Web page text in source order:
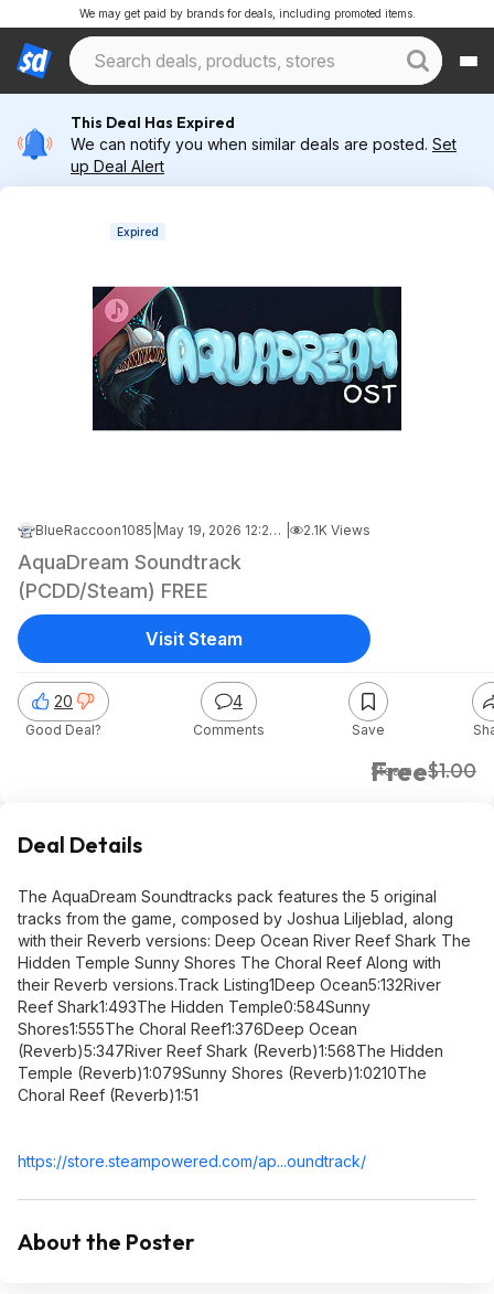
We may get paid by brands for deals, including promoted items.
This Deal Has Expired
We can notify you when similar deals are posted. Set
up Deal Alert
Expired
BlueRaccoon1085 May 19, 2026 12:27 AM 2.1K Views
AquaDream Soundtrack
(PCDD/Steam) FREE
Free$1.00
Steam
20
Good Deal?
4
Comments Save
Visit Steam
Deal Details
The AquaDream Soundtracks pack features the 5 original
tracks from the game, composed by Joshua Liljeblad, along
with their Reverb versions: Deep Ocean River Reef Shark The
Hidden Temple Sunny Shores The Choral Reef Along with
their Reverb versions. Track Listing1Deep Ocean5:132River
Reef Shark1:493The Hidden Temple0:584Sunny
Shores1:555The Choral Reef1:376Deep Ocean
(Reverb)5:347River Reef Shark (Reverb)1:568The Hidden
Temple (Reverb)1:079Sunny Shores (Reverb)1:0210The
Choral Reef (Reverb)1:51
https://store.steampowered.com/ap...oundtrack/
About the Poster